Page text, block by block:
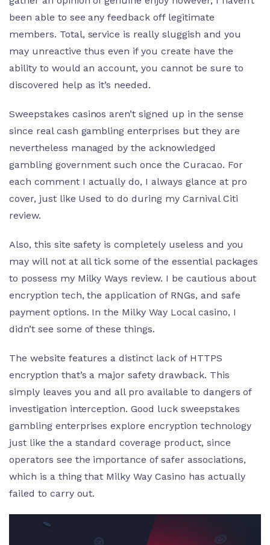
been able to see any feedback off legitimate
members. Total, service is really sluggish and you
may unreactive thus even if you create have the
ability to would an account, you cannot be sure to
discovered help as it’s needed.
Sweepstakes casinos aren’t signed up in the sense
since real cash gambling enterprises but they are
nevertheless managed by the acknowledged
gambling government such once the Curacao. For
each comment I actually do, I always glance at pro
cover, just like Used to do during my Carnival Citi
review.
Also, this site safety is completely useless and you
may will not at all tick some of the essential packages
to possess my Milky Ways review. I be cautious about
encryption tech, the application of RNGs, and safe
payment options. In the Milky Way Local casino, I
didn’t see some of these things.
The website features a distinct lack of HTTPS
encryption that’s a major safety drawback. This
simply leaves you and all pro available to dangers of
investigation interception. Good luck sweepstakes
gambling enterprises explore encryption technology
just like the a standard coverage product, since
operators see the importance of safer associations,
which is a thing that Milky Way Casino has actually
failed to carry out.